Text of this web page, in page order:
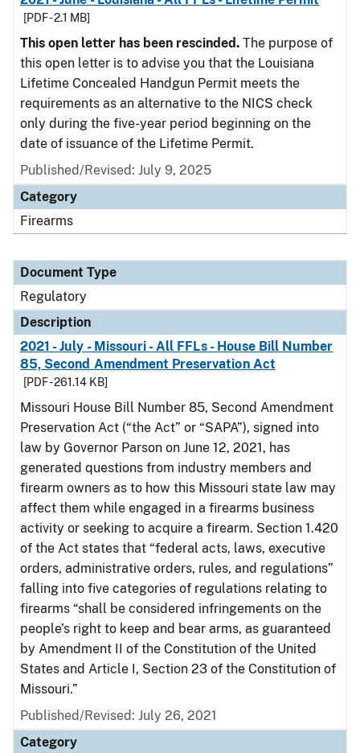
[PDF - 2.1 MB]
This open letter has been rescinded. The purpose of
this open letter is to advise you that the Louisiana
Lifetime Concealed Handgun Permit meets the
requirements as an alternative to the NICS check
only during the five-year period beginning on the
date of issuance of the Lifetime Permit.
Published/Revised: July 9, 2025
Category
Firearms
Document Type
Regulatory
Description
2021 - July - Missouri - All FFLs - House Bill Number
85, Second Amendment Preservation Act
[PDF - 261.14 KB]
Missouri House Bill Number 85, Second Amendment
Preservation Act (“the Act” or “SAPA”), signed into
law by Governor Parson on June 12, 2021, has
generated questions from industry members and
firearm owners as to how this Missouri state law may
affect them while engaged in a firearms business
activity or seeking to acquire a firearm. Section 1.420
of the Act states that “federal acts, laws, executive
orders, administrative orders, rules, and regulations”
falling into five categories of regulations relating to
firearms “shall be considered infringements on the
people’s right to keep and bear arms, as guaranteed
by Amendment II of the Constitution of the United
States and Article I, Section 23 of the Constitution of
Missouri.”
Published/Revised: July 26, 2021
Category